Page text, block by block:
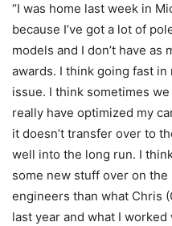
“I was home last week in
because I’ve got a lot of
models and I don’t have as
awards. I think going fast in
issue. I think sometimes
really have optimized my
it doesn’t transfer over to
well into the long run. I
some new stuff over on the
engineers than what Chris
last year and what I worked